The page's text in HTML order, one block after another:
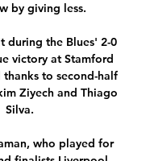
by giving less.
during the Blues' 2-0
victory at Stamford
to second-half
Ziyech and Thiago
Silva.
who played for